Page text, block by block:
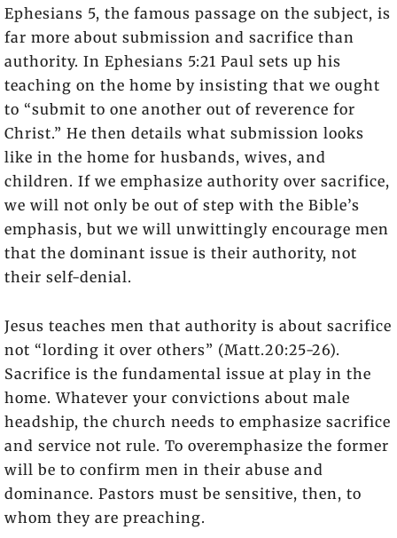
Ephesians 5, the famous passage on the subject, is
far more about submission and sacrifice than
authority. In Ephesians 5:21 Paul sets up his
teaching on the home by insisting that we ought
to “submit to one another out of reverence for
Christ.” He then details what submission looks
like in the home for husbands, wives, and
children. If we emphasize authority over sacrifice,
we will not only be out of step with the Bible’s
emphasis, but we will unwittingly encourage men
that the dominant issue is their authority, not
their self-denial.
Jesus teaches men that authority is about sacrifice
not “lording it over others” (Matt.20:25-26).
Sacrifice is the fundamental issue at play in the
home. Whatever your convictions about male
headship, the church needs to emphasize sacrifice
and service not rule. To overemphasize the former
will be to confirm men in their abuse and
dominance. Pastors must be sensitive, then, to
whom they are preaching.